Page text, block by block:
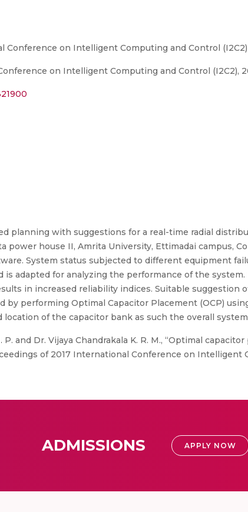
Conference on Intelligent Computing and Control (I2C2)
on Intelligent Computing and Control (I2C2),
planning with suggestions for a real-time radial
house II, Amrita University, Ettimadai campus,
System status subjected to different equipment
adapted for analyzing the performance of the
in increased reliability indices. Suitable suggestion
by performing Optimal Capacitor Placement (OCP)
of the capacitor bank as such the overall
P. and Dr. Vijaya Chandrakala K. R. M., “Optimal
of 2017 International Conference on Intelligent
ADMISSIONS APPLY NOW